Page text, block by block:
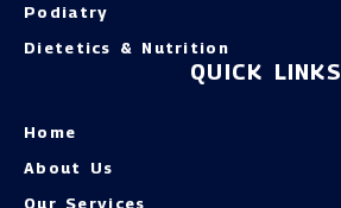
Podiatry
Dietetics & Nutrition
QUICK LINKS
Home
About Us
Our Services